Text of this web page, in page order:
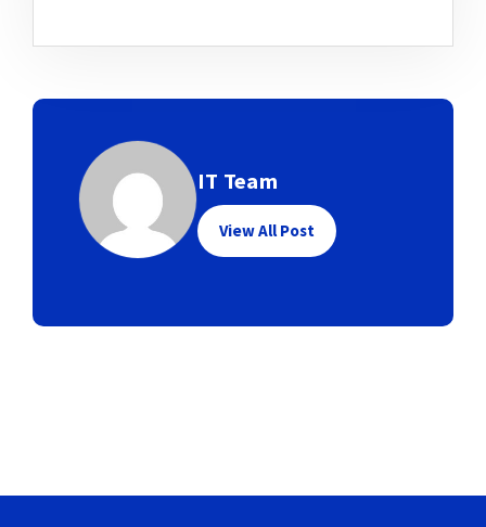
IT Team
View All Post